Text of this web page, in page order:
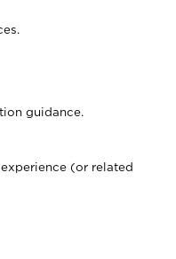
guidance.
(or related